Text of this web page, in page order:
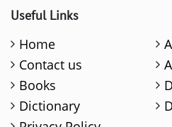
Useful Links
Home
Contact us
Books
Dictionary